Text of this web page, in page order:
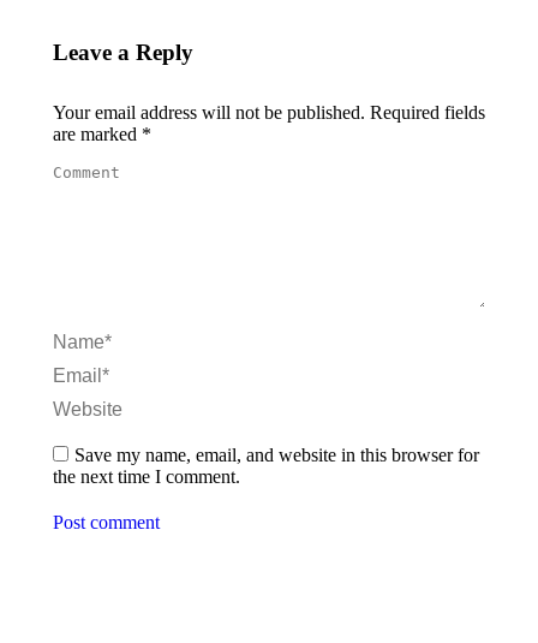
Leave a Reply
Your email address will not be published. Required fields
are marked *
Comment
Name *
Email *
Website
Save my name, email, and website in this browser for
the next time I comment.
Post comment